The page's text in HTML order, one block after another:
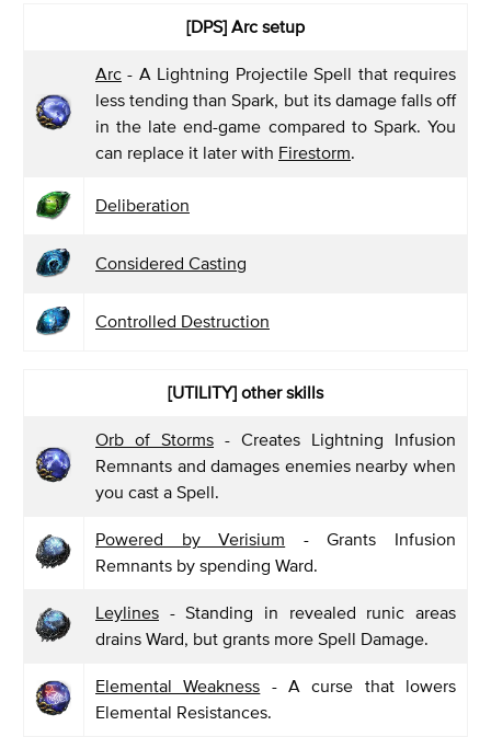
[DPS] Arc setup
Arc - A Lightning Projectile Spell that requires
less tending than Spark, but its damage falls off
in the late end-game compared to Spark. You
can replace it later with Firestorm.
Deliberation
Considered Casting
Controlled Destruction
[UTILITY] other skills
Orb of Storms - Creates Lightning Infusion
Remnants and damages enemies nearby when
you cast a Spell.
Powered by Verisium - Grants Infusion
Remnants by spending Ward.
Leylines - Standing in revealed runic areas
drains Ward, but grants more Spell Damage.
Elemental Weakness - A curse that lowers
Elemental Resistances.